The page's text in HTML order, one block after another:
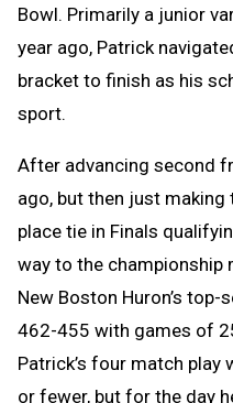
Bowl. Primarily a junior
year ago, Patrick
bracket to finish as his
sport.
After advancing second
ago, but then just
place tie in Finals
way to the championship
New Boston Huron’s top-
462-455 with games of
Patrick’s four match play
or fewer, but for the day